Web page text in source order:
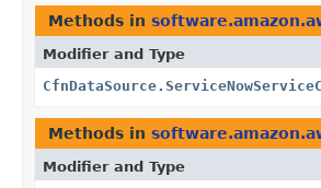
Methods in
Modifier and Type
Methods in
Modifier and Type